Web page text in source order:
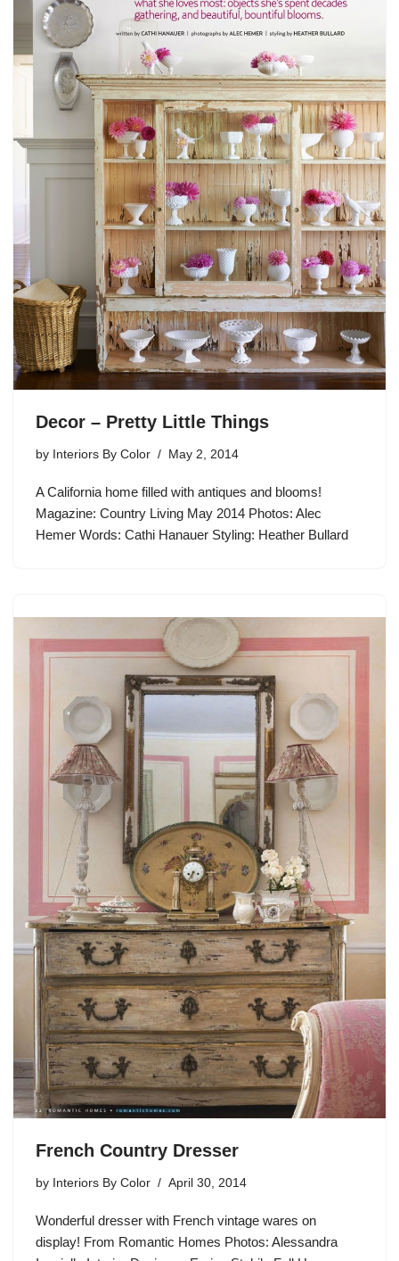
Decor – Pretty Little Things
by Interiors By Color May 2, 2014
A California home filled with antiques and blooms!
Magazine: Country Living May 2014 Photos: Alec
Hemer Words: Cathi Hanauer Styling: Heather Bullard
French Country Dresser
by Interiors By Color April 30, 2014
Wonderful dresser with French vintage wares on
display! From Romantic Homes Photos: Alessandra